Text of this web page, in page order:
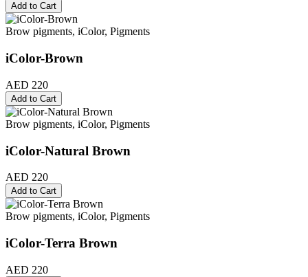
Add to Cart
Brow pigments, iColor, Pigments
iColor-Brown
AED 220
Add to Cart
Brow pigments, iColor, Pigments
iColor-Natural Brown
AED 220
Add to Cart
Brow pigments, iColor, Pigments
iColor-Terra Brown
AED 220